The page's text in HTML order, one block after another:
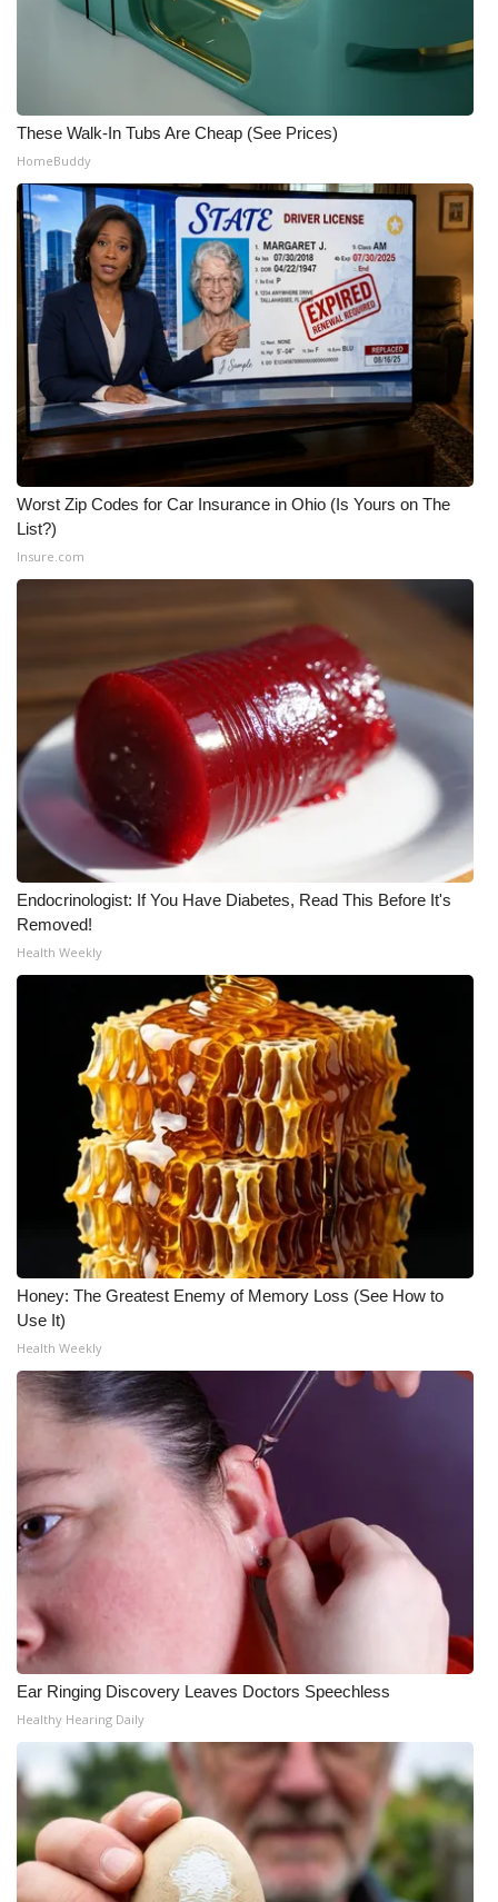
These Walk-In Tubs Are Cheap (See Prices)
HomeBuddy
Worst Zip Codes for Car Insurance in Ohio (Is Yours on The
List?)
Insure.com
Endocrinologist: If You Have Diabetes, Read This Before It's
Removed!
Health Weekly
Honey: The Greatest Enemy of Memory Loss (See How to
Use It)
Health Weekly
Ear Ringing Discovery Leaves Doctors Speechless
Healthy Hearing Daily